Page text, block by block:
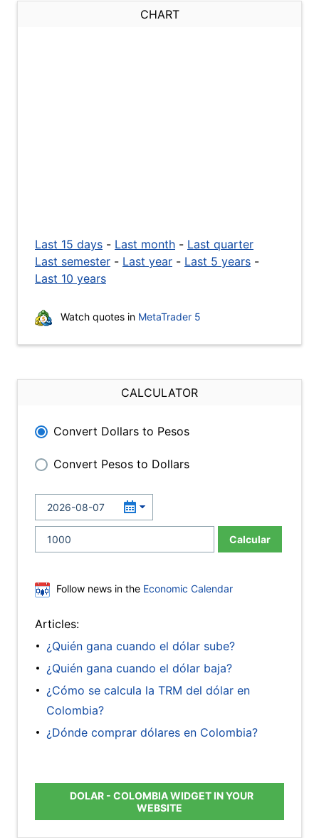
CHART
Last 15 days - Last month - Last quarter
Last semester - Last year - Last 5 years -
Last 10 years
Watch quotes in MetaTrader 5
CALCULATOR
Convert Dollars to Pesos
Convert Pesos to Dollars
Calcular
Follow news in the Economic Calendar
Articles:
¿Quién gana cuando el dólar sube?
¿Quién gana cuando el dólar baja?
¿Cómo se calcula la TRM del dólar en
Colombia?
¿Dónde comprar dólares en Colombia?
DOLAR - COLOMBIA WIDGET IN YOUR
WEBSITE